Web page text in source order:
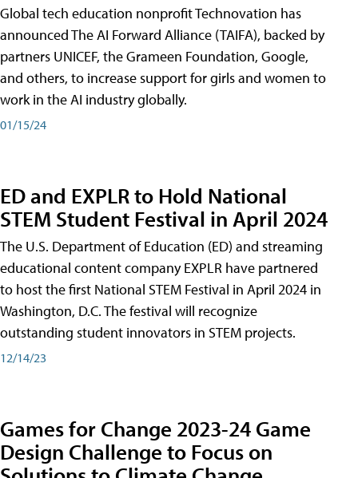
Global tech education nonprofit Technovation has
announced The AI Forward Alliance (TAIFA), backed by
partners UNICEF, the Grameen Foundation, Google,
and others, to increase support for girls and women to
work in the AI industry globally.
01/15/24
ED and EXPLR to Hold National
STEM Student Festival in April 2024
The U.S. Department of Education (ED) and streaming
educational content company EXPLR have partnered
to host the first National STEM Festival in April 2024 in
Washington, D.C. The festival will recognize
outstanding student innovators in STEM projects.
12/14/23
Games for Change 2023-24 Game
Design Challenge to Focus on